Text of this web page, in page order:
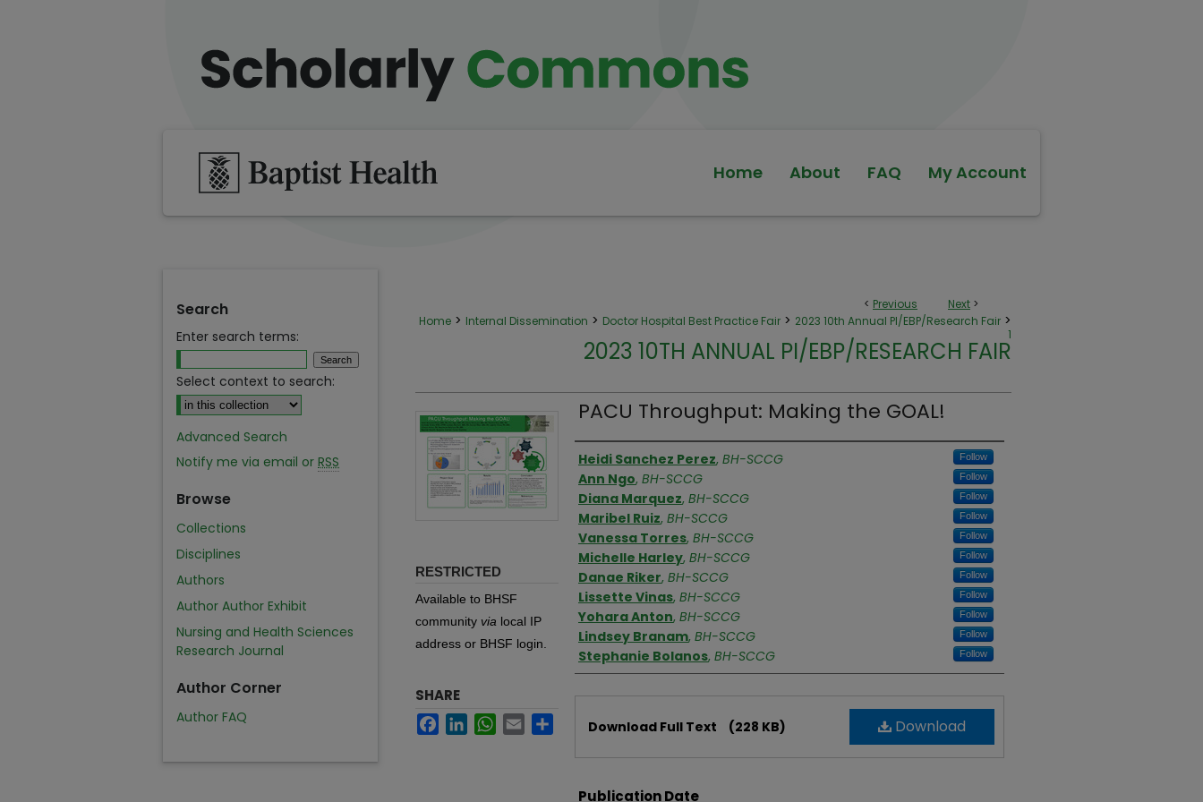
Home About FAQ My Account
< Previous Next >
Home > Internal Dissemination > Doctor Hospital Best Practice Fair > 2023 10th Annual PI/EBP/Research Fair >
1
2023 10TH ANNUAL PI/EBP/RESEARCH FAIR
PACU Throughput: Making the GOAL!
Authors
Heidi Sanchez Perez, BH-SCCG Follow
Ann Ngo, BH-SCCG Follow
Diana Marquez, BH-SCCG Follow
Maribel Ruiz, BH-SCCG Follow
Vanessa Torres, BH-SCCG Follow
Michelle Harley, BH-SCCG Follow
Danae Riker, BH-SCCG Follow
Lissette Vinas, BH-SCCG Follow
Yohara Anton, BH-SCCG Follow
Lindsey Branam, BH-SCCG Follow
Stephanie Bolanos, BH-SCCG Follow
Download
Download Full Text (228 KB)
Publication Date
RESTRICTED
Available to BHSF
community via local IP
address or BHSF login.
SHARE
FacebookLinkedInWhatsApp
Email
Search
Enter search terms:
Select context to search:
Advanced Search
Notify me via email or RSS
Browse
Collections
Disciplines
Authors
Author Author Exhibit
Nursing and Health Sciences
Research Journal
Author Corner
Author FAQ